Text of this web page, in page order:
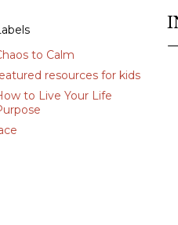
to Calm
resources for kids
to Live Your Life